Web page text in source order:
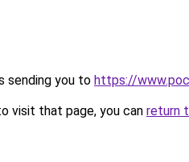
sending you to https://
visit that page, you can return